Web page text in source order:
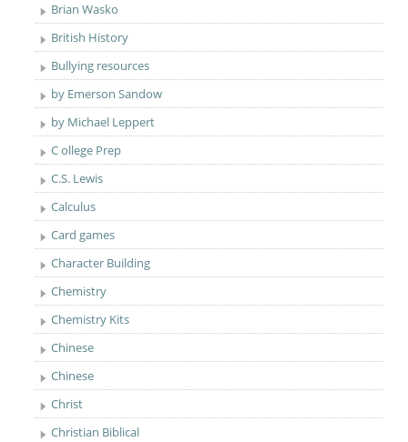
Brian Wasko
British History
Bullying resources
by Emerson Sandow
by Michael Leppert
C ollege Prep
C.S. Lewis
Calculus
Card games
Character Building
Chemistry
Chemistry Kits
Chinese
Chinese
Christ
Christian Biblical